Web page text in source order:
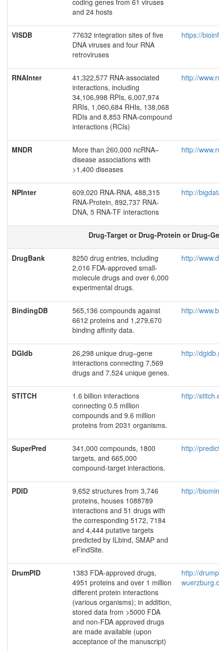
coding genes from 61 viruses
and 24 hosts
VISDB
77632 integration sites of five
DNA viruses and four RNA
retroviruses
https://
RNAInter
41,322,577 RNA-associated
interactions, including
34,106,998 RPIs, 6,007,974
RRIs, 1,060,684 RHIs, 138,068
RDIs and 8,853 RNA-compound
interactions (RCIs)
http://
MNDR
More than 260,000 ncRNA–
disease associations with
>1,400 diseases
http://
NPInter
609,020 RNA-RNA, 488,315
RNA-Protein, 892,737 RNA-
DNA, 5 RNA-TF interactions
http://
Drug-Target or Drug-Protein or Drug-
DrugBank
8250 drug entries, including
2,016 FDA-approved small-
molecule drugs and over 6,000
experimental drugs.
http://
BindingDB
565,136 compounds against
6612 proteins and 1,279,670
binding affinity data.
http://
DGIdb
26,298 unique drug–gene
interactions connecting 7,569
drugs and 7,524 unique genes.
http://
STITCH
1.6 billion interactions
connecting 0.5 million
compounds and 9.6 million
proteins from 2031 organisms.
http://
SuperPred
341,000 compounds, 1800
targets, and 665,000
compound-target interactions.
http://
PDID
9,652 structures from 3,746
proteins, houses 1088789
interactions and 51 drugs with
the corresponding 5172, 7184
and 4,444 putative targets
predicted by ILbind, SMAP and
eFindSite.
http://
DrumPID
1383 FDA-approved drugs,
4951 proteins and over 1 million
different protein interactions
(various organisms); in addition,
stored data from >5000 FDA
and non-FDA approved drugs
are made available (upon
acceptance of the manuscript)
http://